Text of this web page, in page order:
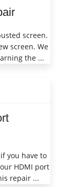
screen.
screen. We
the ...
you have to
HDMI port
repair ...